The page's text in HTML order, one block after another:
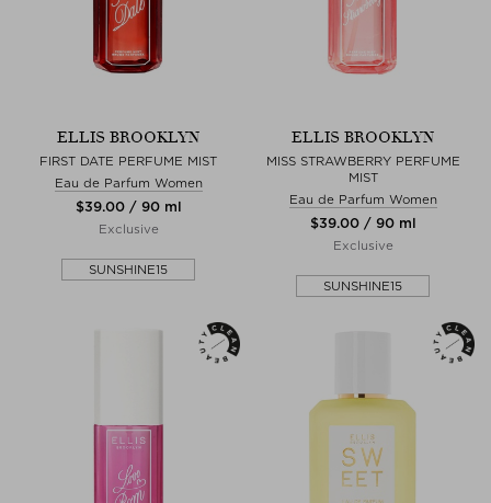
ELLIS BROOKLYN
FIRST DATE PERFUME MIST
Eau de Parfum Women
$‌39.00 / 90 ml
Exclusive
SUNSHINE15
ELLIS BROOKLYN
MISS STRAWBERRY PERFUME
MIST
Eau de Parfum Women
$‌39.00 / 90 ml
Exclusive
SUNSHINE15